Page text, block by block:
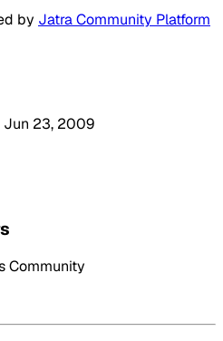
by Jatra Community Platform
Jun 23, 2009
Community